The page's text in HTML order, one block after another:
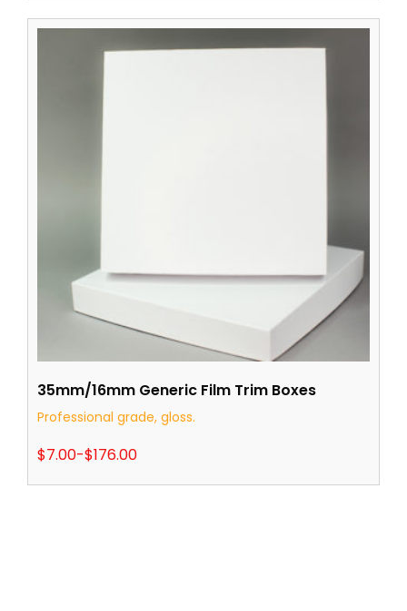
35mm/16mm Generic Film Trim Boxes
Professional grade, gloss.
$176.00
-
$7.00